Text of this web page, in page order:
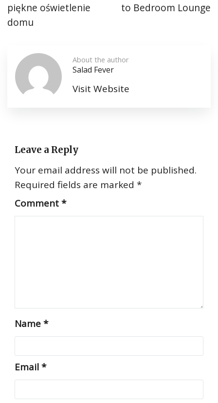
piękne oświetlenie
domu
to Bedroom Lounge
About the author
Salad Fever
Visit Website
Leave a Reply
Your email address will not be published.
Required fields are marked *
Comment*
Name*
Email*